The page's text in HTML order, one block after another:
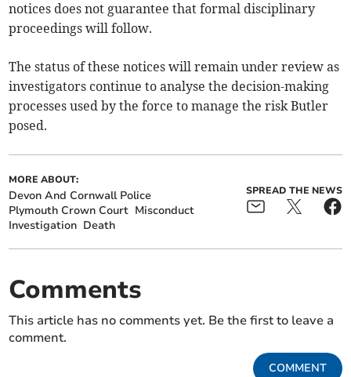
notices does not guarantee that formal disciplinary
proceedings will follow.
The status of these notices will remain under review as
investigators continue to analyse the decision-making
processes used by the force to manage the risk Butler
posed.
MORE ABOUT:
Devon And Cornwall Police
Plymouth Crown Court Misconduct
Investigation Death
SPREAD THE NEWS
Comments
This article has no comments yet. Be the first to leave a
comment.
COMMENT